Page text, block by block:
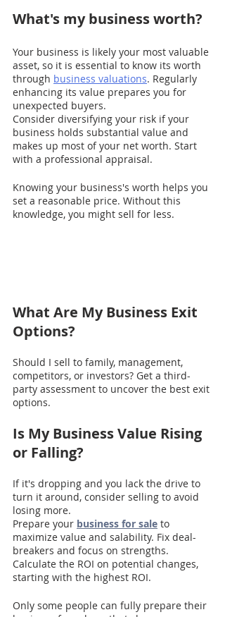
What's my business worth?
Your business is likely your most valuable
asset, so it is essential to know its worth
through business valuations. Regularly
enhancing its value prepares you for
unexpected buyers.
Consider diversifying your risk if your
business holds substantial value and
makes up most of your net worth. Start
with a professional appraisal.
Knowing your business's worth helps you
set a reasonable price. Without this
knowledge, you might sell for less.
What Are My Business Exit
Options?
Should I sell to family, management,
competitors, or investors? Get a third-
party assessment to uncover the best exit
options.
Is My Business Value Rising
or Falling?
If it's dropping and you lack the drive to
turn it around, consider selling to avoid
losing more.
Prepare your business for sale to
maximize value and salability. Fix deal-
breakers and focus on strengths.
Calculate the ROI on potential changes,
starting with the highest ROI.
Only some people can fully prepare their